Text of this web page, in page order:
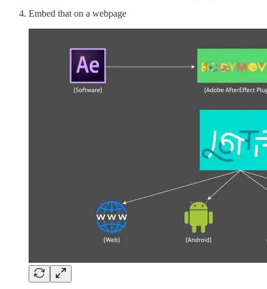
Embed that on a webpage